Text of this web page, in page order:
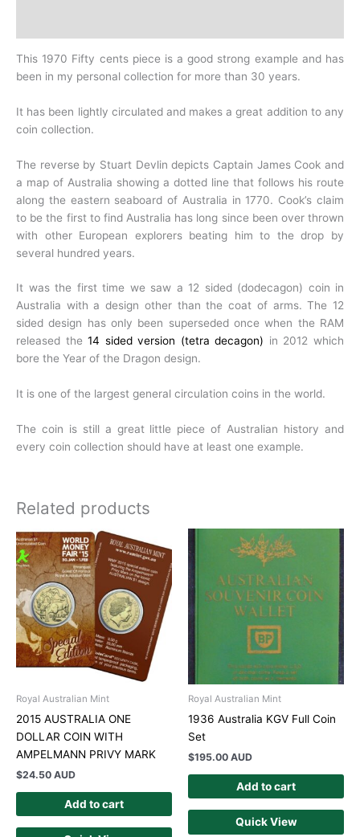
This 1970 Fifty cents piece is a good strong example and has
been in my personal collection for more than 30 years.
It has been lightly circulated and makes a great addition to any
coin collection.
The reverse by Stuart Devlin depicts Captain James Cook and
a map of Australia showing a dotted line that follows his route
along the eastern seaboard of Australia in 1770. Cook’s claim
to be the first to find Australia has long since been over thrown
with other European explorers beating him to the drop by
several hundred years.
It was the first time we saw a 12 sided (dodecagon) coin in
Australia with a design other than the coat of arms. The 12
sided design has only been superseded once when the RAM
released the14 sided version (tetra decagon) in 2012 which
bore the Year of the Dragon design.
It is one of the largest general circulation coins in the world.
The coin is still a great little piece of Australian history and
every coin collection should have at least one example.
Related products
Royal Australian Mint
2015 AUSTRALIA ONE
DOLLAR COIN WITH
AMPELMANN PRIVY MARK
$24.50 AUD
Add to cart
Royal Australian Mint
1936 Australia KGV Full Coin
Set
$195.00 AUD
Add to cart
Quick View